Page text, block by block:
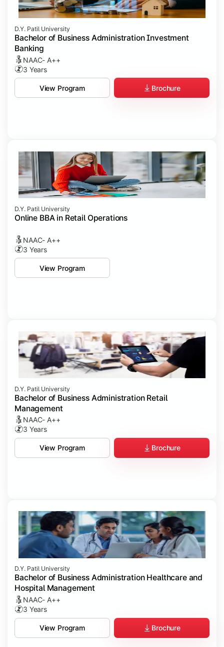
D.Y. Patil University
Bachelor of Business Administration Investment
Banking
NAAC- A++
3 Years
View Program Brochure
D.Y. Patil University
Online BBA in Retail Operations
NAAC- A++
3 Years
View Program
D.Y. Patil University
Bachelor of Business Administration Retail
Management
NAAC- A++
3 Years
View Program Brochure
D.Y. Patil University
Bachelor of Business Administration Healthcare and
Hospital Management
NAAC- A++
3 Years
View Program Brochure